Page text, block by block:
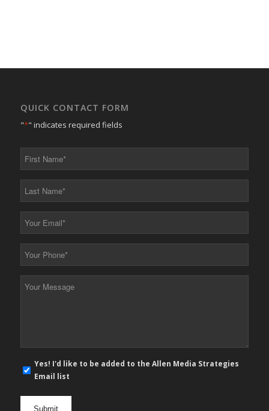
QUICK CONTACT FORM
"*" indicates required fields
*
*
*
*
mail
Yes! I'd like to be added to the Allen Media Strategies
Email list